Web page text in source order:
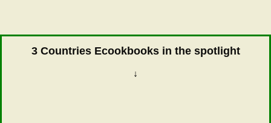
3 Countries Ecookbooks in the spotlight
↓